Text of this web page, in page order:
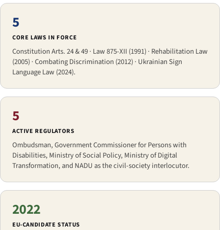
5
CORE LAWS IN FORCE
Constitution Arts. 24 & 49 · Law 875-XII (1991) · Rehabilitation Law
(2005) · Combating Discrimination (2012) · Ukrainian Sign
Language Law (2024).
5
ACTIVE REGULATORS
Ombudsman, Government Commissioner for Persons with
Disabilities, Ministry of Social Policy, Ministry of Digital
Transformation, and NADU as the civil-society interlocutor.
2022
EU-CANDIDATE STATUS